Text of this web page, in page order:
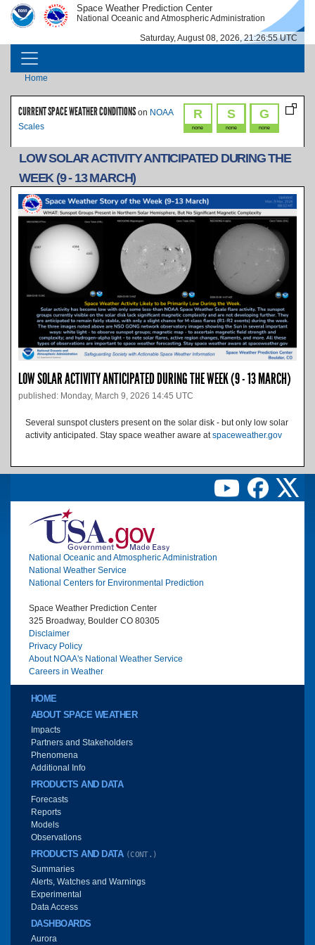
Skip to main content
IMAGE IMAGE Space Weather Prediction Center
National Oceanic and Atmospheric Administration
Saturday, August 08, 2026, 21:26:55 UTC
MAIN NAVIGATION
Breadcrumb
Home
R
none
S
none
G
none
CURRENT SPACE WEATHER CONDITIONS on NOAA
Scales
LOW SOLAR ACTIVITY ANTICIPATED DURING THE
WEEK (9 - 13 MARCH)
LOW SOLAR ACTIVITY ANTICIPATED DURING THE WEEK (9 - 13 MARCH)
published: Monday, March 9, 2026 14:45 UTC
Several sunspot clusters present on the solar disk - but only low solar
activity anticipated. Stay space weather aware at spaceweather.gov
Image
National Oceanic and Atmospheric Administration
National Weather Service
National Centers for Environmental Prediction
Space Weather Prediction Center
325 Broadway, Boulder CO 80305
Disclaimer
Privacy Policy
About NOAA's National Weather Service
Careers in Weather
Main menu
HOME
ABOUT SPACE WEATHER
Impacts
Partners and Stakeholders
Phenomena
Additional Info
PRODUCTS AND DATA
Forecasts
Reports
Models
Observations
PRODUCTS AND DATA (CONT.)
Summaries
Alerts, Watches and Warnings
Experimental
Data Access
DASHBOARDS
Aurora